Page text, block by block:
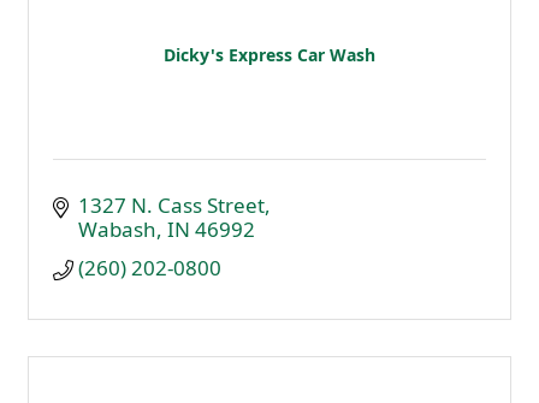
Dicky's Express Car Wash
1327 N. Cass Street
Wabash IN 46992
(260) 202-0800